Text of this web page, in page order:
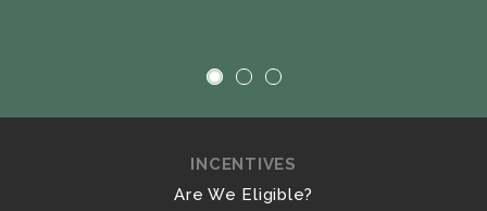
INCENTIVES
Are We Eligible?